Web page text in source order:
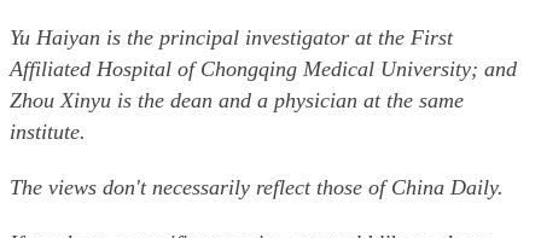
Yu Haiyan is the principal investigator at the First
Affiliated Hospital of Chongqing Medical University; and
Zhou Xinyu is the dean and a physician at the same
institute.
The views don't necessarily reflect those of China Daily.